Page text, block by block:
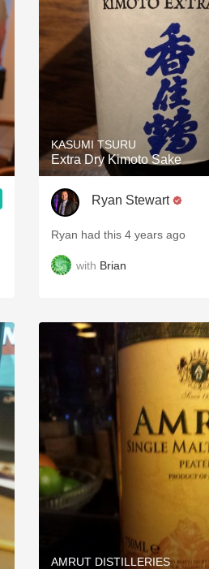
KASUMI TSURU
Extra Dry Kimoto Sake
Ryan Stewart
Ryan had this 4 years ago
with Brian
AMRUT DISTILLERIES